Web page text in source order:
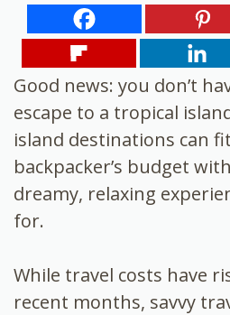
Good news: you don’t
escape to a tropical
island destinations can
backpacker’s budget
dreamy, relaxing
for.
While travel costs have
recent months, savvy